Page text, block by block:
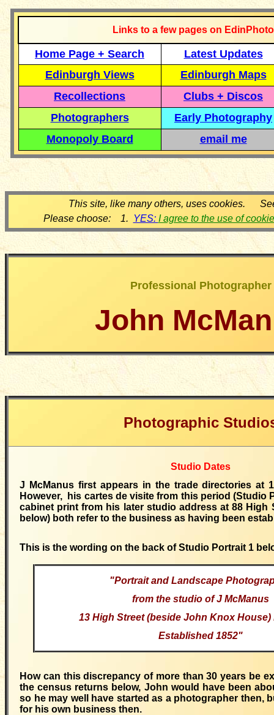
Links to a few pages on
Home Page + Search
Latest Updates
Edinburgh Views
Edinburgh Maps
Recollections
Clubs + Discos
Photographers
Early Photography
Monopoly Board
email me
This site, like many others, uses cookies.
Please choose: 1. YES: I agree to the use of
Professional Photographer
John
Photographic
Studio Dates
J McManus first appears in the trade directories at
However, his cartes de visite from this period (Studio
cabinet print from his later studio address at 88 High
below) both refer to the business as having been
This is the wording on the back of Studio Portrait 1
"Portrait and Landscape
from the studio of J McManus
13 High Street (beside John Knox House)
Established 1852"
How can this discrepancy of more than 30 years be
the census returns below, John would have been
so he may well have started as a photographer then,
for his own business then.